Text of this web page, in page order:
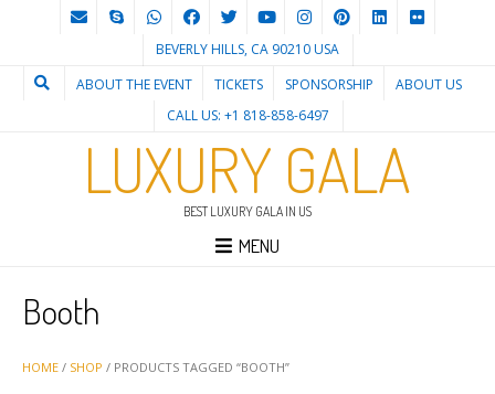
BEVERLY HILLS, CA 90210 USA
ABOUT THE EVENT
TICKETS SPONSORSHIP
ABOUT US
CALL US: +1 818-858-6497
LUXURY GALA
BEST LUXURY GALA IN US
MENU
HOME / SHOP / PRODUCTS TAGGED “BOOTH”
Booth